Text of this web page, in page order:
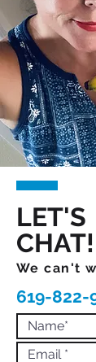
LET'S
CHAT!
We can't
619-822-